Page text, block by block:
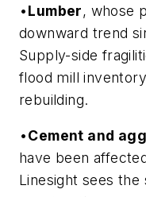
•Lumber, whose
downward trend
Supply-side
flood mill
rebuilding.
•Cement and
have been
Linesight sees the